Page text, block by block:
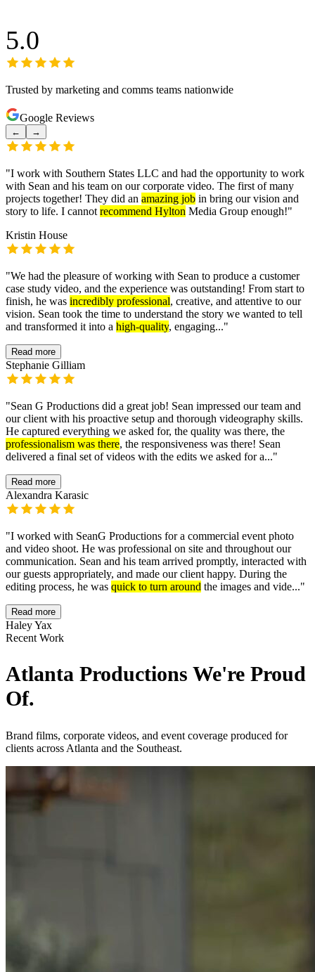
5.0
Trusted by marketing and comms teams nationwide
Google Reviews
← →
"I work with Southern States LLC and had the opportunity to work
with Sean and his team on our corporate video. The first of many
projects together! They did an amazing job in bring our vision and
story to life. I cannot recommend Hylton Media Group enough!"
Kristin House
"We had the pleasure of working with Sean to produce a customer
case study video, and the experience was outstanding! From start to
finish, he was incredibly professional, creative, and attentive to our
vision. Sean took the time to understand the story we wanted to tell
and transformed it into a high-quality, engaging..."
Read more
Stephanie Gilliam
"Sean G Productions did a great job! Sean impressed our team and
our client with his proactive setup and thorough videography skills.
He captured everything we asked for, the quality was there, the
professionalism was there, the responsiveness was there! Sean
delivered a final set of videos with the edits we asked for a..."
Read more
Alexandra Karasic
"I worked with SeanG Productions for a commercial event photo
and video shoot. He was professional on site and throughout our
communication. Sean and his team arrived promptly, interacted with
our guests appropriately, and made our client happy. During the
editing process, he was quick to turn around the images and vide..."
Read more
Haley Yax
Recent Work
Atlanta Productions We're Proud
Of.
Brand films, corporate videos, and event coverage produced for
clients across Atlanta and the Southeast.